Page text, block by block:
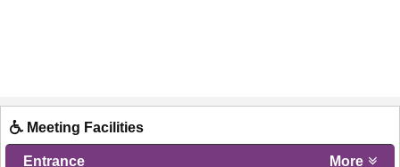
Meeting Facilities
Entrance More